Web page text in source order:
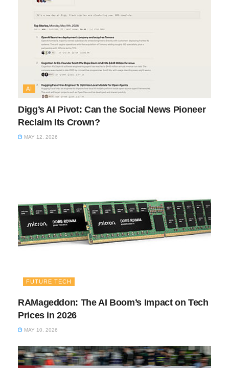
AI
Digg’s AI Pivot: Can the Social News Pioneer
Reclaim Its Crown?
MAY 12, 2026
FUTURE TECH
RAMageddon: The AI Boom’s Impact on Tech
Prices in 2026
MAY 10, 2026